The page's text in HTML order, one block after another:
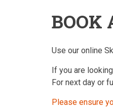
BOOK
Use our online
If you are
For next day or
Please ensure